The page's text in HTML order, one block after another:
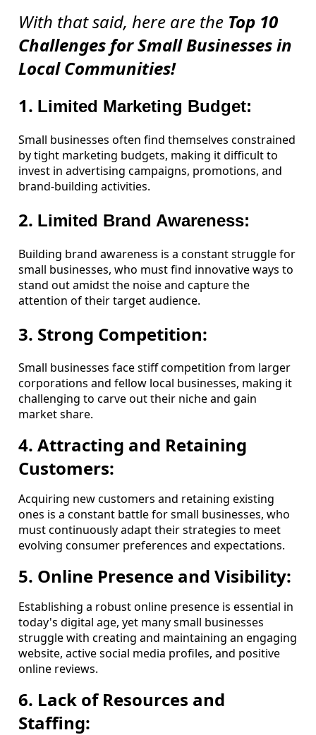
With that said, here are the Top 10
Challenges for Small Businesses in
Local Communities!
1. Limited Marketing Budget:
Small businesses often find themselves constrained
by tight marketing budgets, making it difficult to
invest in advertising campaigns, promotions, and
brand-building activities.
2. Limited Brand Awareness:
Building brand awareness is a constant struggle for
small businesses, who must find innovative ways to
stand out amidst the noise and capture the
attention of their target audience.
3. Strong Competition:
Small businesses face stiff competition from larger
corporations and fellow local businesses, making it
challenging to carve out their niche and gain
market share.
4. Attracting and Retaining
Customers:
Acquiring new customers and retaining existing
ones is a constant battle for small businesses, who
must continuously adapt their strategies to meet
evolving consumer preferences and expectations.
5. Online Presence and Visibility:
Establishing a robust online presence is essential in
today's digital age, yet many small businesses
struggle with creating and maintaining an engaging
website, active social media profiles, and positive
online reviews.
6. Lack of Resources and
Staffing: